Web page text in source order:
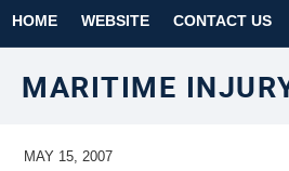
HOME WEBSITE CONTACT US
MARITIME
MAY 15, 2007